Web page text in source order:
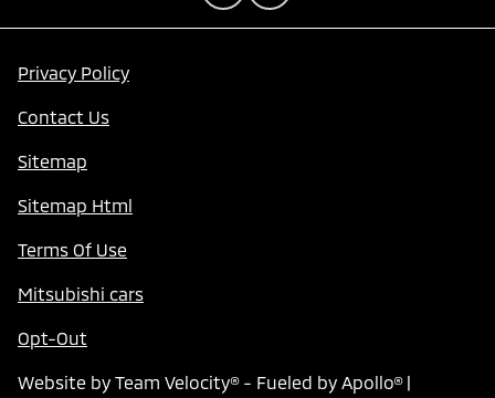
Privacy Policy
Contact Us
Sitemap
Sitemap Html
Terms Of Use
Mitsubishi cars
Opt-Out
Website by Team Velocity®- Fueled by Apollo® |